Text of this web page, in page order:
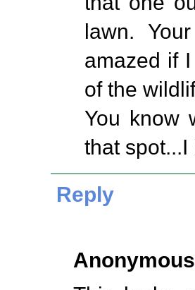
lawn.
amazed if
of the
You know
that
Reply
Anonymous